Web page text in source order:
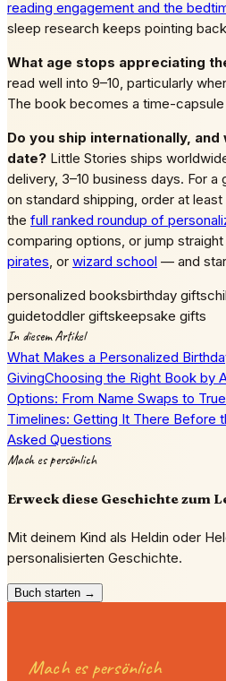
reading engagement and the
sleep research keeps pointing
What age stops appreciating
read well into 9–10, particularly
The book becomes a time-
Do you ship internationally,
date? Little Stories ships
delivery, 3–10 business days. For a
on standard shipping, order at
the full ranked roundup of
comparing options, or jump
pirates , or wizard school — and
personalized booksbirthday gifts
guidetoddler giftskeepsake gifts
In diesem Artikel
What Makes a Personalized
GivingChoosing the Right Book by
Options: From Name Swaps to
Timelines: Getting It There Before
Asked Questions
Mach es persönlich
Erweck diese Geschichte zum
Mit deinem Kind als Heldin oder
personalisierten Geschichte.
Buch starten →
Mach es persönlich